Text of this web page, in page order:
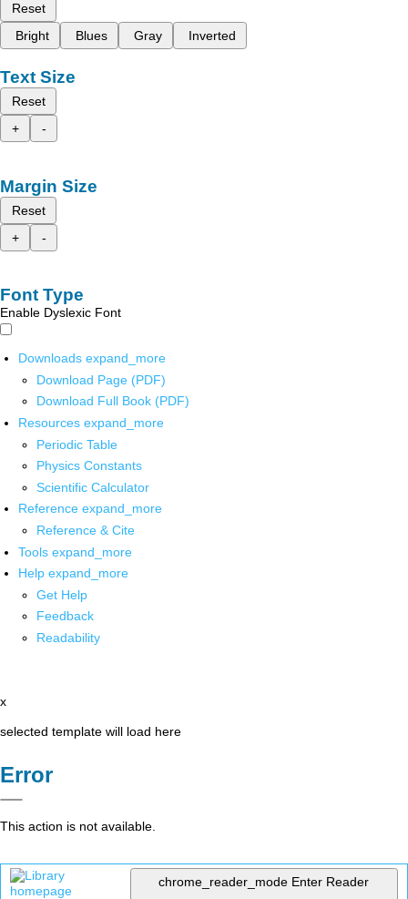
Reset
Bright
Blues Gray Inverted
Text Size
Reset
+
-
Margin Size
Reset
+
-
Font Type
Enable Dyslexic Font
Downloads expand_more
Download Page (PDF)
Download Full Book (PDF)
Resources expand_more
Periodic Table
Physics Constants
Scientific Calculator
Reference expand_more
Reference & Cite
Tools expand_more
Help expand_more
Get Help
Feedback
Readability
x
selected template will load here
Error
This action is not available.
chrome_reader_mode Enter Reader